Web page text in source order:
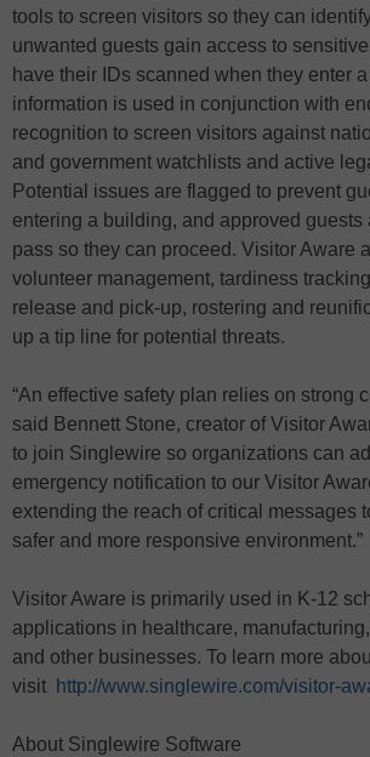
tools to screen visitors so they can
unwanted guests gain access to
have their IDs scanned when they enter
information is used in conjunction with
recognition to screen visitors against
and government watchlists and active
Potential issues are flagged to prevent
entering a building, and approved guests
pass so they can proceed. Visitor Aware
volunteer management, tardiness
release and pick-up, rostering and
up a tip line for potential threats.
“An effective safety plan relies on strong
said Bennett Stone, creator of Visitor
to join Singlewire so organizations can
emergency notification to our Visitor
extending the reach of critical messages
safer and more responsive environment.”
Visitor Aware is primarily used in K-12
applications in healthcare,
and other businesses. To learn more
visit
http://www.singlewire.com/visitor-
About Singlewire Software